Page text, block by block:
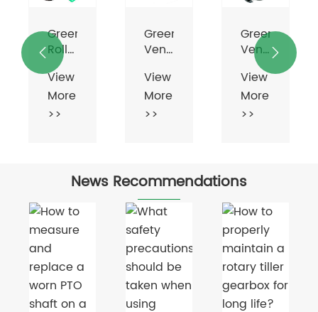
Greenhouse
Roll
Up
Motor
For
Ventilation
View
More
>>
Greenhouse
Vent
View
More
>>
Greenhouse
Vent
Motor
View
More
>>
 
News Recommendations